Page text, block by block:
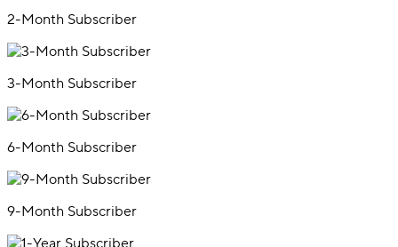
2-Month Subscriber
3-Month Subscriber
6-Month Subscriber
9-Month Subscriber